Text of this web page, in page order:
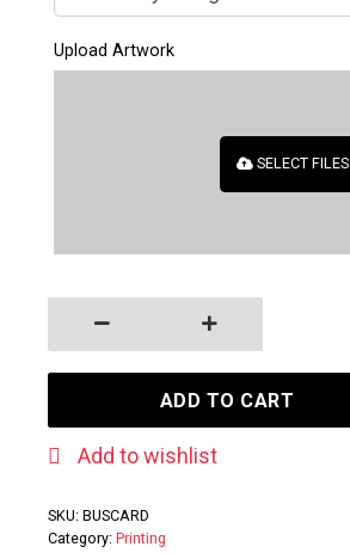
Upload Artwork
SELECT FILES
Business Cards quantity
ADD TO CART
Add to wishlist
SKU: BUSCARD
Category: Printing